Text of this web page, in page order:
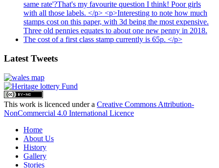
Latest Tweets
This work is licenced under a Creative Commons Attribution-
NonCommercial 4.0 International Licence
Home
About Us
History
Gallery
Stories